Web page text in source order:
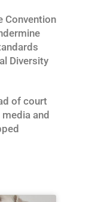
Convention
Diversity
of court
and